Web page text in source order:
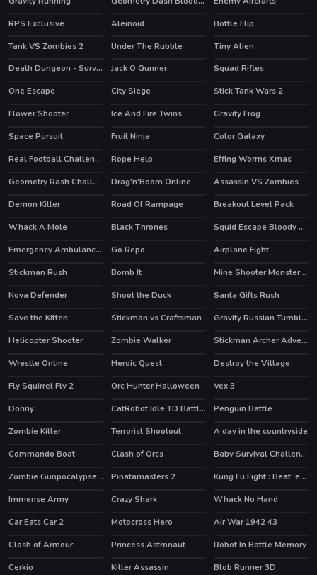
RPS Exclusive
Aleinoid HOT
Bottle Flip
Tank VS Zombies 2
Under The Rubble HOT
Tiny Alien
HOT Death Dungeon - Survivor HOT
Jack O Gunner Squad Rifles
HOT
One Escape City Siege Stick Tank Wars 2
HOT
Flower Shooter Ice And Fire Twins
Gravity Frog
Space Pursuit
HOT
Fruit Ninja HOT
Color Galaxy
HOT Real Football Challenge HOT
Rope Help
Effing Worms Xmas
Geometry Rash Challenge
HOT
Drag'n'Boom Online Assassin VS Zombies
HOT
Demon Killer Road Of Rampage
Breakout Level Pack
Whack A Mole
Black Thrones HOT
Squid Escape Bloody Revenge
Emergency Ambulance Simulator
Go Repo
Airplane Fight
Stickman Rush
HOT
Bomb It HOT Mine Shooter Monsters Royale
HOT
Nova Defender Shoot the Duck Santa Gifts Rush
HOT
Save the Kitten Stickman vs Craftsman
Gravity Russian Tumbler Toy
Helicopter Shooter
Zombie Walker HOT Stickman Archer Adventure
HOT
Wrestle Online HOT
Heroic Quest
Destroy the Village
Fly Squirrel Fly 2
Orc Hunter Halloween HOT
Vex 3
Donny
CatRobot Idle TD Battle Cat Penguin Battle
HOT
Zombie Killer Terrorist Shootout
A day in the countryside
Commando Boat
HOT
Clash of Orcs Baby Survival Challenge
HOT Zombie Gunpocalypse 2 HOT
Pinatamasters 2 HOT
Kung Fu Fight : Beat 'em up
Immense Army
Crazy Shark Whack No Hand
HOT
Car Eats Car 2 HOT
Motocross Hero Air War 1942 43
HOT
Clash of Armour HOT
Princess Astronaut
Robot In Battle Memory
Cerkio
HOT
Killer Assassin HOT
Blob Runner 3D